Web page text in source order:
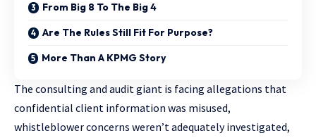
From Big 8 To The Big 4
Are The Rules Still Fit For Purpose?
More Than A KPMG Story
The consulting and audit giant is facing allegations that
confidential client information was misused,
whistleblower concerns weren’t adequately investigated,